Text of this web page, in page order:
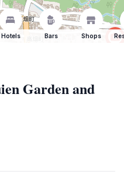
Hotels Bars Shops
Garden and